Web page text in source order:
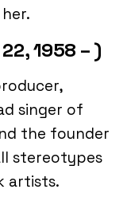
1958 – )
singer of
the founder
stereotypes
artists.